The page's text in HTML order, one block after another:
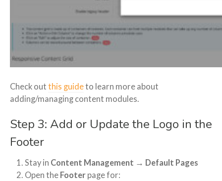
Check out this guideto learn more about
adding/managing content modules.
Step 3: Add or Update the Logo in the
Footer
Stay in Content Management → Default Pages
Open the Footer page for: